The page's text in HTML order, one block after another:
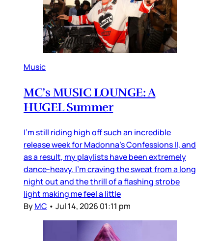
Music
MC’s MUSIC LOUNGE: A
HUGEL Summer
I’m still riding high off such an incredible
release week for Madonna’s Confessions II, and
as a result, my playlists have been extremely
dance-heavy. I’m craving the sweat from a long
night out and the thrill of a flashing strobe
light making me feel a little
ByMC • Jul 14, 2026 01:11 pm